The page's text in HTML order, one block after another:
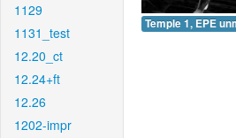
1129
1131_test
12.20_ct
12.24+ft
12.26
1202-impr
Temple 1, EPE